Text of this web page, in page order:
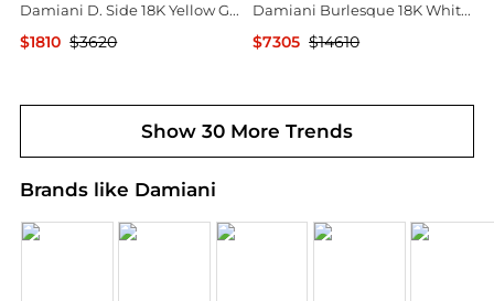
Damiani D. Side 18K Yellow Gold Diamond Rope Necklace 20087269
$1810 $3620
Damiani Burlesque 18K White Gold, Round Brilliant Cut Diamond 0.81ct. tw. Lariat Necklace 20049153
$7305 $14610
Show 30 More Trends
Brands like Damiani